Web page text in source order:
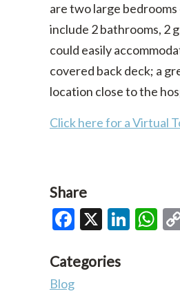
are two large
include 2 bathrooms, 2
could easily
covered back deck; a
location close to the
Click here for a Virtual
Share
Facebook
X
Categories
Blog